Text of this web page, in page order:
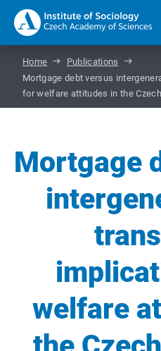
Home
Publications
Mortgage debt versus
for welfare attitudes in the
Mortgage
welfare